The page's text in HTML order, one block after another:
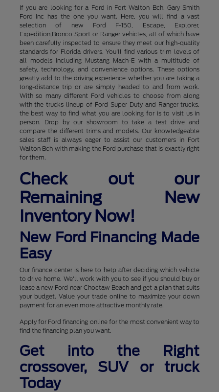
If you are looking for a Ford in Fort Walton Bch, Gary Smith
Ford Inc has the one you want. Here, you will find a vast
selection of new Ford F-150, Escape, Explorer,
Expedition,Bronco Sport or Ranger vehicles, all of which have
been carefully inspected to ensure they meet our high-quality
standards for Florida drivers. You'll find various trim levels of
all models including Mustang Mach-E with a multitude of
safety, technology, and convenience options. These options
greatly add to the driving experience whether you are taking a
long-distance trip or are simply headed to and from work.
With so many different Ford vehicles to choose from along
with the trucks lineup of Ford Super Duty and Ranger trucks,
the best way to find what you are looking for is to visit us in
person. Drop by our showroom to take a test drive and
compare the different trims and models. Our knowledgeable
sales staff is always eager to assist our customers in Fort
Walton Bch with making the Ford purchase that is exactly right
for them.
Check out our
Remaining New
Inventory Now!
New Ford Financing Made
Easy
Our finance center is here to help after deciding which vehicle
to drive home. We'll work with you to see if you should buy or
lease a new Ford near Choctaw Beach and get a plan that suits
your budget. Value your trade online to maximize your down
payment for an even more attractive monthly rate.
Apply for Ford financing online for the most convenient way to
find the financing plan you want.
Get into the Right
crossover, SUV or truck
Today